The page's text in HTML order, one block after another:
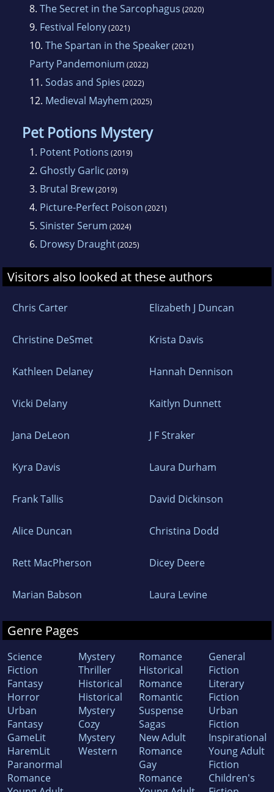
8. The Secret in the Sarcophagus (2020)
9. Festival Felony(2021)
10. The Spartan in the Speaker(2021)
Party Pandemonium (2022)
11. Sodas and Spies (2022)
12. Medieval Mayhem (2025)
Pet Potions Mystery
1. Potent Potions (2019)
2. Ghostly Garlic (2019)
3. Brutal Brew(2019)
4. Picture-Perfect Poison (2021)
5. Sinister Serum (2024)
6. Drowsy Draught(2025)
Visitors also looked at these authors
Chris Carter Elizabeth J Duncan
Christine DeSmet Krista Davis
Kathleen Delaney Hannah Dennison
Vicki Delany Kaitlyn Dunnett
Jana DeLeon J F Straker
Kyra Davis Laura Durham
Frank Tallis David Dickinson
Alice Duncan Christina Dodd
Rett MacPherson Dicey Deere
Marian Babson Laura Levine
Genre Pages
Science
Fiction
Fantasy
Horror
Urban
Fantasy
GameLit
HaremLit
Paranormal
Romance
Mystery
Thriller
Historical
Historical
Mystery
Cozy
Mystery
Western
Romance
Historical
Romance
Romantic
Suspense
Sagas
New Adult
Romance
Gay
Romance
General
Fiction
Literary
Fiction
Urban
Fiction
Inspirational
Young Adult
Fiction
Children's